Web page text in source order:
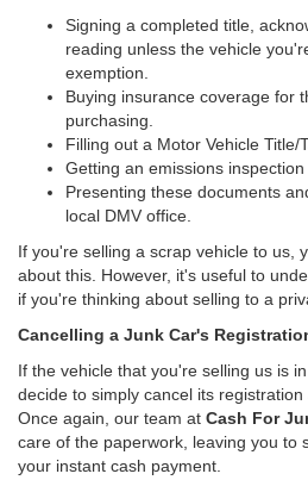
Signing a completed title,
reading unless the vehicle
exemption.
Buying insurance coverage for
purchasing.
Filling out a Motor Vehicle Title/
Getting an emissions inspection
Presenting these documents
local DMV office.
If you're selling a scrap vehicle to us,
about this. However, it's useful to
if you're thinking about selling to a
Cancelling a Junk Car's
If the vehicle that you're selling us is
decide to simply cancel its
Once again, our team at Cash For
care of the paperwork, leaving you to
your instant cash payment.